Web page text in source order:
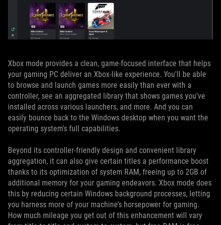
Xbox mode provides a clean, game-focused interface that helps
your gaming PC deliver an Xbox-like experience. You'll be able
to browse and launch games more easily than ever with a
controller, see an aggregated library that shows games you've
installed across various launchers, and more. And you can
easily bounce back to the Windows desktop when you want the
operating system's full capabilities.
Beyond its controller-friendly design and convenient library
aggregation, it can also give certain titles a performance boost
thanks to its optimization of system RAM, freeing up to 2GB of
additional memory for your gaming endeavors. Xbox mode does
this by reducing certain Windows background processes, letting
you harness more of your machine’s horsepower for gaming.
How much mileage you get out of this enhancement will vary